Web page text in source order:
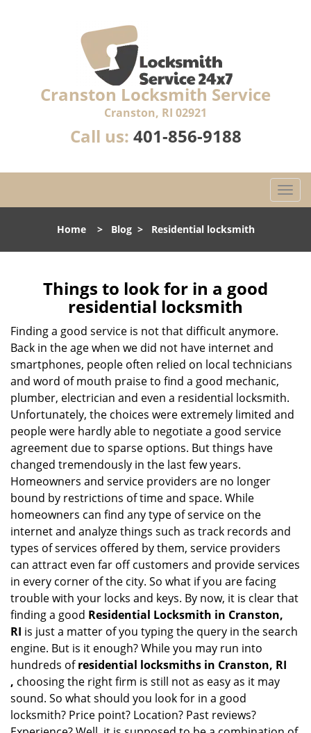
Cranston Locksmith Service
Cranston, RI 02921
Call us: 401-856-9188
T
o
l
a
o
n
Home> Blog> Residential locksmith
Things to look for in a good
residential locksmith
Finding a good service is not that difficult anymore.
Back in the age when we did not have internet and
smartphones, people often relied on local technicians
and word of mouth praise to find a good mechanic,
plumber, electrician and even a residential locksmith.
Unfortunately, the choices were extremely limited and
people were hardly able to negotiate a good service
agreement due to sparse options. But things have
changed tremendously in the last few years.
Homeowners and service providers are no longer
bound by restrictions of time and space. While
homeowners can find any type of service on the
internet and analyze things such as track records and
types of services offered by them, service providers
can attract even far off customers and provide services
in every corner of the city. So what if you are facing
trouble with your locks and keys. By now, it is clear that
finding a good Residential Locksmith in Cranston,
RI is just a matter of you typing the query in the search
engine. But is it enough? While you may run into
hundreds ofresidential locksmiths in Cranston, RI
, choosing the right firm is still not as easy as it may
sound. So what should you look for in a good
locksmith? Price point? Location? Past reviews?